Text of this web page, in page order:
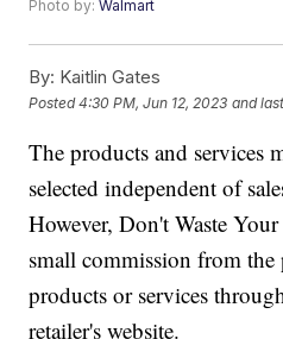
Photo by:Walmart
By: Kaitlin Gates
Posted4:30 PM, Jun 12, 2023 and
The products and services
selected independent of
However, Don't Waste
small commission from the
products or services
retailer's website.